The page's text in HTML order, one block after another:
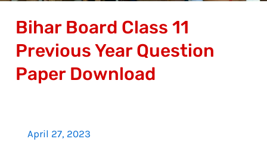
Bihar Board Class 11
Previous Year Question
Paper Download
April 27, 2023